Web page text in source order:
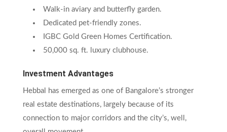
Walk-in aviary and butterfly garden.
Dedicated pet-friendly zones.
IGBC Gold Green Homes Certification.
50,000 sq. ft. luxury clubhouse.
Investment Advantages
Hebbal has emerged as one of Bangalore’s stronger
real estate destinations, largely because of its
connection to major corridors and the city’s, well,